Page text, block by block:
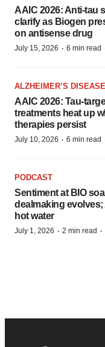
AAIC 2026: Anti-tau
clarify as Biogen
on antisense drug
July 15, 2026 · 6 min read
ALZHEIMER’S DISEASE
AAIC 2026: Tau-
treatments heat up
therapies persist
July 10, 2026 · 6 min read
PODCAST
Sentiment at BIO
dealmaking evolves;
hot water
July 1, 2026 · 2 min read ·